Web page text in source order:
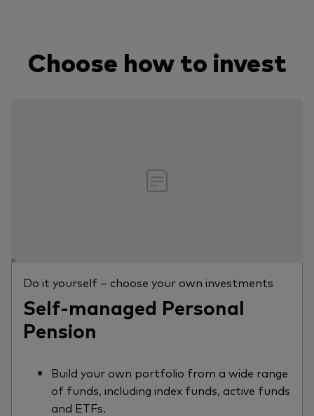
Choose how to invest
Do it yourself – choose your own investments
Self-managed Personal
Pension
Build your own portfolio from a wide range
of funds, including index funds, active funds
and ETFs.